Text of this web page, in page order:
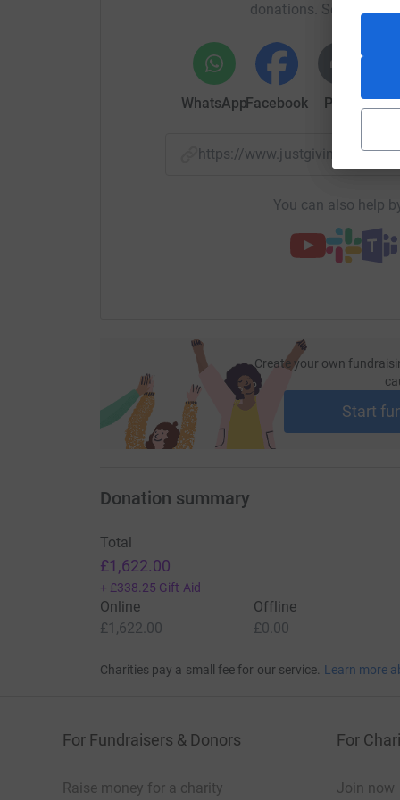
cutting costs for the charity.donations. Select a
WhatsAppFacebook Print
https://www.justgiving.com/
You can also help
Create your own
Start
Donation summary
Total
£1,622.00
+ £338.25 Gift Aid
Online
£1,622.00
Offline
£0.00
Charities pay a small fee for our service. Learn more
For Fundraisers & Donors
Raise money for a charity
For
Join now